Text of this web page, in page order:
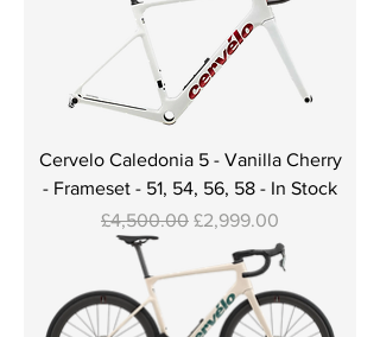
Cervelo Caledonia 5 - Vanilla Cherry
- Frameset - 51, 54, 56, 58 - In Stock
Regular Price
£4,500.00 Sale Price
£2,999.00